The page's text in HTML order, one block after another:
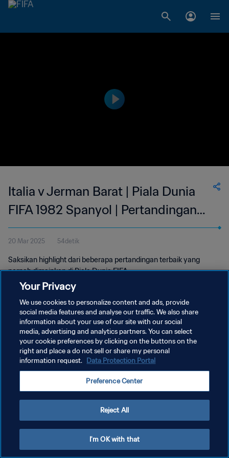
Italia v Jerman Barat | Piala Dunia
FIFA 1982 Spanyol | Pertandingan
Legendaris
20 Mar 2025 54detik
Saksikan highlight dari beberapa pertandingan terbaik yang
pernah dimainkan di Piala Dunia FIFA.
KEBIJAKAN PRIVASI
SYARAT DAN KETENTUAN
ATUR PREFERENSI KUKI
Your Privacy
We use cookies to personalize content and ads, provide
social media features and analyse our traffic. We also share
information about your use of our site with our social
media, advertising and analytics partners. You can select
your cookie preferences by clicking on the buttons on the
right and place a do not sell or share my personal
information request. Data Protection Portal
Preference Center
Reject All
I'm OK with that